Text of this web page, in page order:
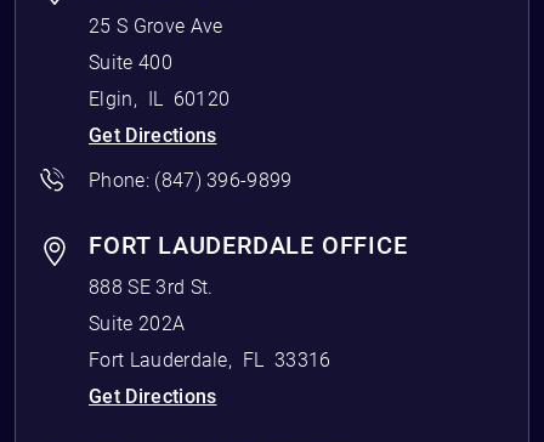
25 S Grove Ave
Suite 400
Elgin, IL
60120
Get Directions
Phone: (847) 396-9899
FORT LAUDERDALE OFFICE
888 SE 3rd St.
Suite 202A
Fort Lauderdale, FL
33316
Get Directions